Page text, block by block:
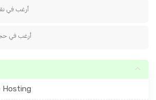
Hosting
أرغب في
أرغب في